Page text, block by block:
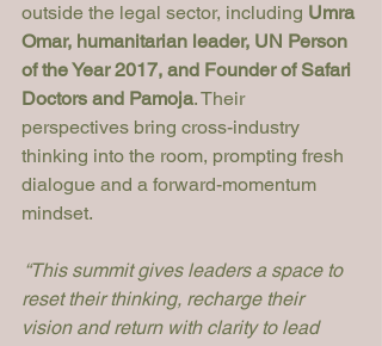
outside the legal sector, including Umra
Omar, humanitarian leader, UN Person
of the Year 2017, and Founder of Safari
Doctors and Pamoja. Their
perspectives bring cross-industry
thinking into the room, prompting fresh
dialogue and a forward-momentum
mindset.
“This summit gives leaders a space to
reset their thinking, recharge their
vision and return with clarity to lead